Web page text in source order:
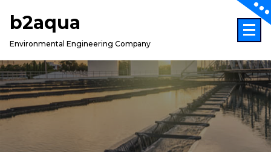
b2aqua
Environmental Engineering Company